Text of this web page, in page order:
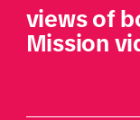
views of
Mission